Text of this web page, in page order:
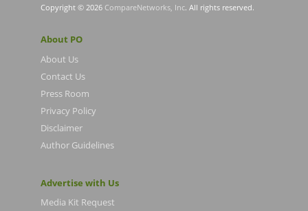
Copyright © 2026 CompareNetworks, Inc. All rights reserved.
About PO
About Us
Contact Us
Press Room
Privacy Policy
Disclaimer
Author Guidelines
Advertise with Us
Media Kit Request